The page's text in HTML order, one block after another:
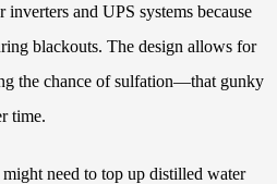
and UPS systems because
blackouts. The design allows for
the chance of sulfation—that gunky
time.
need to top up distilled water